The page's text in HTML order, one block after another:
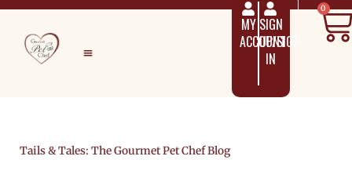
MY
ACCOUNT
SIGN
UP/SIGN
IN
0
Tails & Tales: The Gourmet Pet Chef Blog